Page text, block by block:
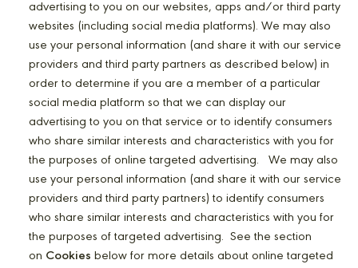
advertising to you on our websites, apps and/or third party
websites (including social media platforms). We may also
use your personal information (and share it with our service
providers and third party partners as described below) in
order to determine if you are a member of a particular
social media platform so that we can display our
advertising to you on that service or to identify consumers
who share similar interests and characteristics with you for
the purposes of online targeted advertising. We may also
use your personal information (and share it with our service
providers and third party partners) to identify consumers
who share similar interests and characteristics with you for
the purposes of targeted advertising. See the section
on Cookies below for more details about online targeted